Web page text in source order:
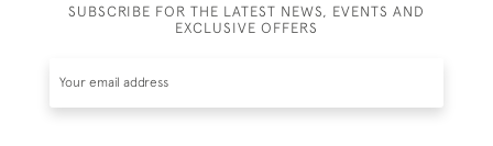
SUBSCRIBE FOR THE LATEST NEWS, EVENTS AND
EXCLUSIVE OFFERS